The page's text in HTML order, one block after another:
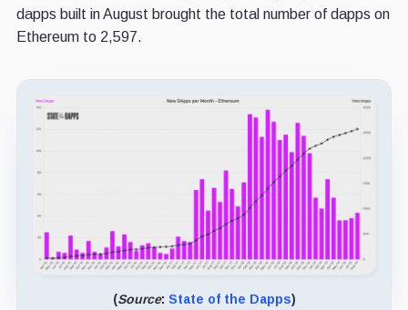
dapps built in August brought the total number of dapps on
Ethereum to 2,597.
(Source: State of the Dapps)